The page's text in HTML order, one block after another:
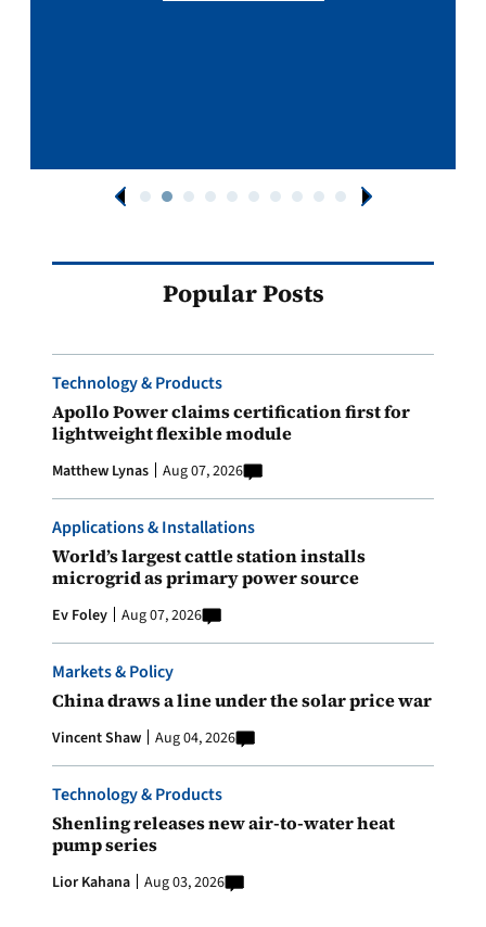
Popular Posts
Technology & Products
Apollo Power claims certification first for
lightweight flexible module
Matthew Lynas Aug 07, 2026
Applications & Installations
World’s largest cattle station installs
microgrid as primary power source
Ev Foley Aug 07, 2026
Markets & Policy
China draws a line under the solar price war
Vincent Shaw Aug 04, 2026
Technology & Products
Shenling releases new air-to-water heat
pump series
Lior Kahana Aug 03, 2026